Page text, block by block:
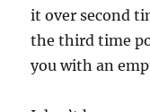
it over second
the third time
you with an